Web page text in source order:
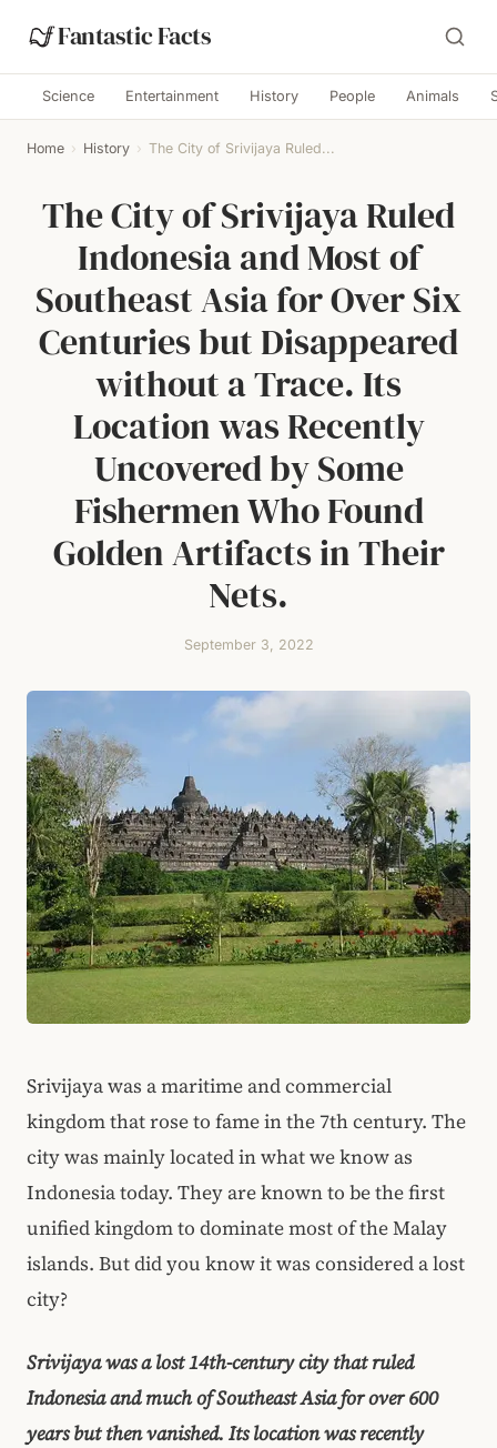
Fantastic Facts
Science Entertainment History People Animals
Home › History › The City of Srivijaya Ruled...
The City of Srivijaya Ruled
Indonesia and Most of
Southeast Asia for Over Six
Centuries but Disappeared
without a Trace. Its
Location was Recently
Uncovered by Some
Fishermen Who Found
Golden Artifacts in Their
Nets.
September 3, 2022
Srivijaya was a maritime and commercial
kingdom that rose to fame in the 7th century. The
city was mainly located in what we know as
Indonesia today. They are known to be the first
unified kingdom to dominate most of the Malay
islands. But did you know it was considered a lost
city?
Srivijaya was a lost 14th-century city that ruled
Indonesia and much of Southeast Asia for over 600
years but then vanished. Its location was recently